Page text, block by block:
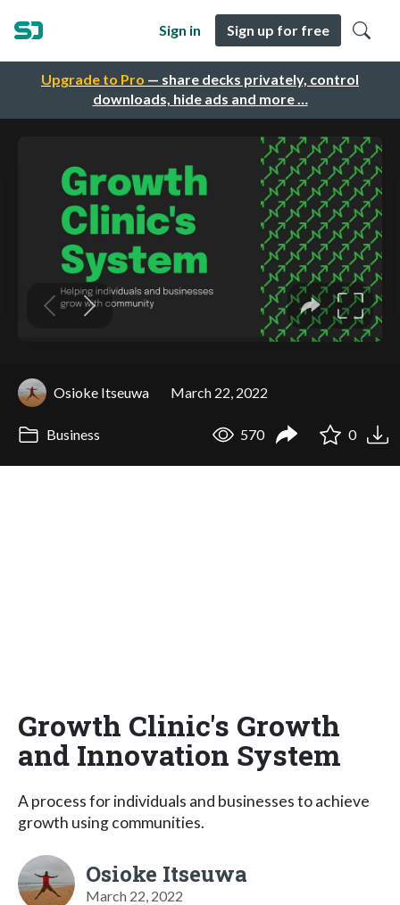
Upgrade to Pro — share decks privately, control
downloads, hide ads and more …
Sign in Sign up for free
Osioke Itseuwa March 22, 2022
Business 570 0
Growth Clinic's Growth
and Innovation System
A process for individuals and businesses to achieve
growth using communities.
Osioke Itseuwa
March 22, 2022